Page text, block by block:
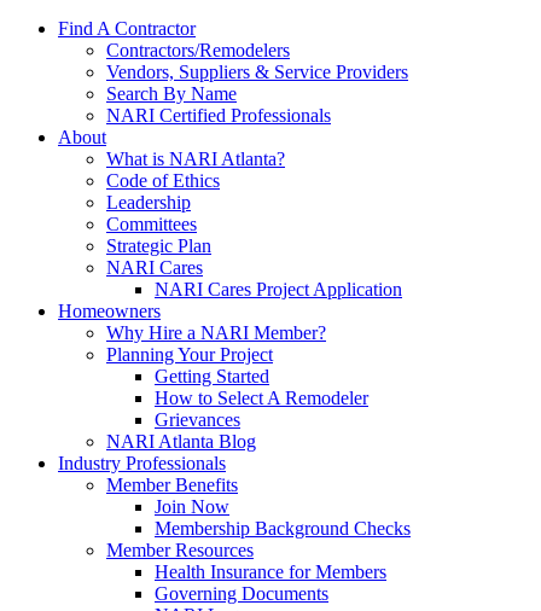
Find A Contractor
Contractors/Remodelers
Vendors, Suppliers & Service Providers
Search By Name
NARI Certified Professionals
About
What is NARI Atlanta?
Code of Ethics
Leadership
Committees
Strategic Plan
NARI Cares
NARI Cares Project Application
Homeowners
Why Hire a NARI Member?
Planning Your Project
Getting Started
How to Select A Remodeler
Grievances
NARI Atlanta Blog
Industry Professionals
Member Benefits
Join Now
Membership Background Checks
Member Resources
Health Insurance for Members
Governing Documents